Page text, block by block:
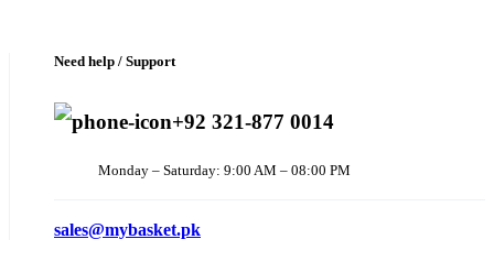
Need help / Support
+92 321-877 0014
Monday – Saturday: 9:00 AM – 08:00 PM
sales@mybasket.pk